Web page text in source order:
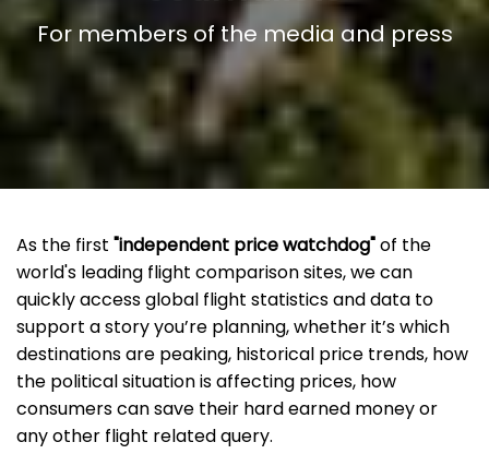
For members of the media and press
As the first"independent price watchdog"of the
world's leading flight comparison sites, we can
quickly access global flight statistics and data to
support a story you’re planning, whether it’s which
destinations are peaking, historical price trends, how
the political situation is affecting prices, how
consumers can save their hard earned money or
any other flight related query.